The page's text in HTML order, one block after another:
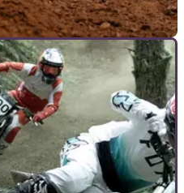
25/06/26
control to selected
for all Varg Alpha owners,
control without the need to